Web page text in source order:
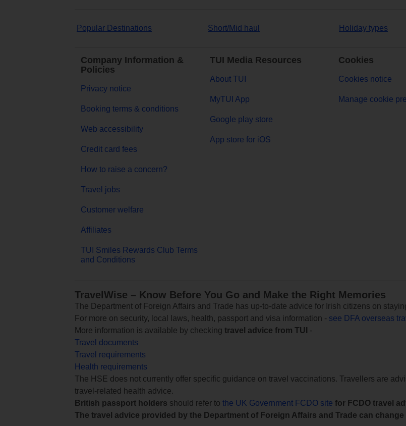
Popular Destinations Short/Mid haul Holiday types
Company Information &
Policies
Privacy notice
Booking terms & conditions
Web accessibility
Credit card fees
How to raise a concern?
Travel jobs
Customer welfare
Affiliates
TUI Smiles Rewards Club Terms
and Conditions
TUI Media Resources
About TUI
MyTUI App
Google play store
App store for iOS
Cookies
Cookies notice
Manage cookie
TravelWise – Know Before You Go and Make the Right Memories
The Department of Foreign Affairs and Trade has up-to-date advice for Irish citizens on
For more on security, local laws, health, passport and visa information - see DFA overseas
More information is available by checking travel advice from TUI
-
Travel documents
Travel requirements
Health requirements
The HSE does not currently offer specific guidance on travel vaccinations. Travellers are
travel-related health advice.
British passport holders should refer to the UK Government FCDO site for FCDO travel
The travel advice provided by the Department of Foreign Affairs and Trade can